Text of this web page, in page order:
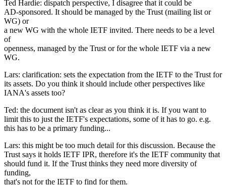
Ted Hardie: dispatch perspective, I disagree that it could be
AD-sponsored. It should be managed by the Trust (mailing list or
WG) or
a new WG with the whole IETF invited. There needs to be a level
of
openness, managed by the Trust or for the whole IETF via a new
WG.
Lars: clarification: sets the expectation from the IETF to the Trust for
its assets. Do you think it should include other perspectives like
IANA's assets too?
Ted: the document isn't as clear as you think it is. If you want to
limit this to just the IETF's expectations, some of it has to go. e.g.
this has to be a primary funding...
Lars: this might be too much detail for this discussion. Because the
Trust says it holds IETF IPR, therefore it's the IETF community that
should fund it. If the Trust thinks they need more diversity of
funding,
that's not for the IETF to find for them.